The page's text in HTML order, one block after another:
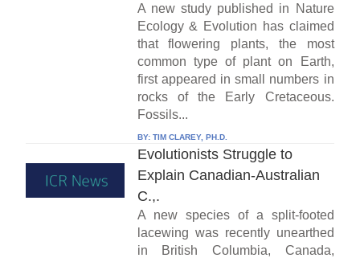
A new study published in Nature
Ecology & Evolution has claimed
that flowering plants, the most
common type of plant on Earth,
first appeared in small numbers in
rocks of the Early Cretaceous.
Fossils...
BY: TIM CLAREY, PH.D.
Evolutionists Struggle to
Explain Canadian-Australian
C.,.
A new species of a split-footed
lacewing was recently unearthed
in British Columbia, Canada,